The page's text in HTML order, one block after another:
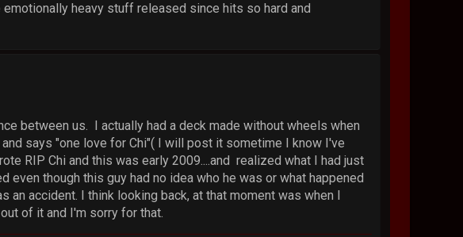
heavy stuff released since hits so hard and
between us. I actually had a deck made without wheels when
says "one love for Chi"( I will post it sometime I know I've
RIP Chi and this was early 2009....and realized what I had just
though this guy had no idea who he was or what happened
accident. I think looking back, at that moment was when I
of it and I'm sorry for that.